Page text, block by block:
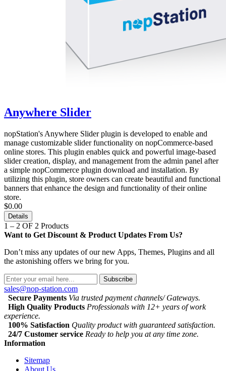
Anywhere Slider
nopStation's Anywhere Slider plugin is developed to enable and
manage customizable slider functionality on nopCommerce-based
online stores. This plugin enables quick and powerful image-based
slider creation, display, and management from the admin panel after
a simple nopCommerce plugin download and installation. By
utilizing this plugin, store owners can create beautiful and functional
banners that enhance the design and functionality of their online
store.
$0.00
Details
1 – 2 OF 2 Products
Want to Get Discount & Product Updates From Us?
Don’t miss any updates of our new Apps, Themes, Plugins and all
the astonishing offers we bring for you.
Subscribe
sales@nop-station.com
Secure Payments Via trusted payment channels/ Gateways.
High Quality Products Professionals with 12+ years of work
experience.
100% Satisfaction Quality product with guaranteed satisfaction.
24/7 Customer service Ready to help you at any time zone.
Information
Sitemap
About Us